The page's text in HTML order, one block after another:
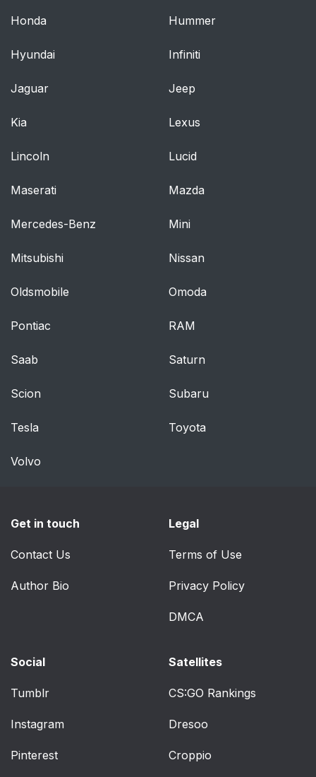
Honda Hummer
Hyundai Infiniti
Jaguar Jeep
Kia Lexus
Lincoln Lucid
Maserati Mazda
Mercedes-Benz Mini
Mitsubishi Nissan
Oldsmobile Omoda
Pontiac RAM
Saab Saturn
Scion Subaru
Tesla Toyota
Volvo
Get in touch
Contact Us
Author Bio
Legal
Terms of Use
Privacy Policy
DMCA
Social
Tumblr
Instagram
Pinterest
Satellites
CS:GO Rankings
Dresoo
Croppio